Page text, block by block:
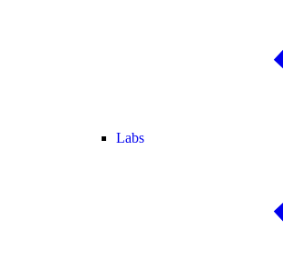
Labs